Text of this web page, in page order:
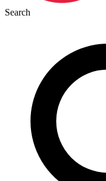
Search